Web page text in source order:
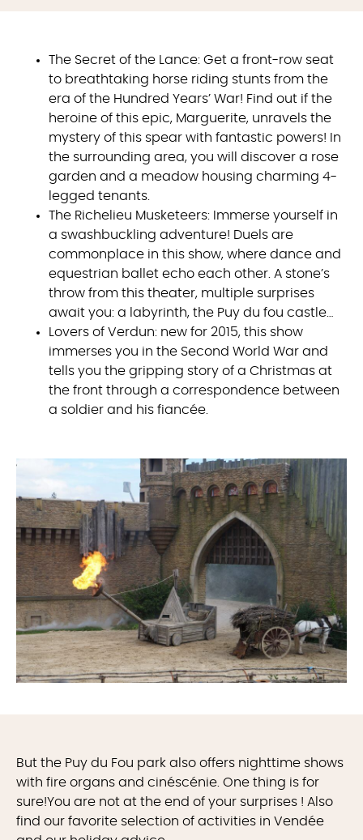
The Secret of the Lance: Get a front-row seat
to breathtaking horse riding stunts from the
era of the Hundred Years’ War! Find out if the
heroine of this epic, Marguerite, unravels the
mystery of this spear with fantastic powers! In
the surrounding area, you will discover a rose
garden and a meadow housing charming 4-
legged tenants.
The Richelieu Musketeers: Immerse yourself in
a swashbuckling adventure! Duels are
commonplace in this show, where dance and
equestrian ballet echo each other. A stone’s
throw from this theater, multiple surprises
await you: a labyrinth, the Puy du fou castle…
Lovers of Verdun: new for 2015, this show
immerses you in the Second World War and
tells you the gripping story of a Christmas at
the front through a correspondence between
a soldier and his fiancée.
But the Puy du Fou park also offers nighttime shows
with fire organs and cinéscénie. One thing is for
sure!You are not at the end of your surprises ! Also
find our favorite selection of activities in Vendée